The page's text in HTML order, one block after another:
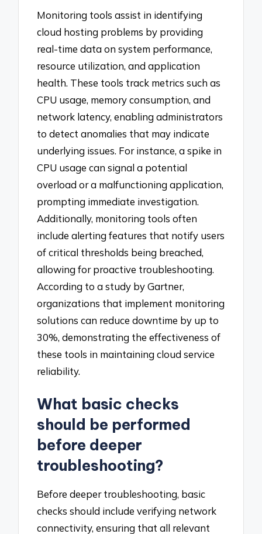
Monitoring tools assist in identifying
cloud hosting problems by providing
real-time data on system performance,
resource utilization, and application
health. These tools track metrics such as
CPU usage, memory consumption, and
network latency, enabling administrators
to detect anomalies that may indicate
underlying issues. For instance, a spike in
CPU usage can signal a potential
overload or a malfunctioning application,
prompting immediate investigation.
Additionally, monitoring tools often
include alerting features that notify users
of critical thresholds being breached,
allowing for proactive troubleshooting.
According to a study by Gartner,
organizations that implement monitoring
solutions can reduce downtime by up to
30%, demonstrating the effectiveness of
these tools in maintaining cloud service
reliability.
What basic checks
should be performed
before deeper
troubleshooting?
Before deeper troubleshooting, basic
checks should include verifying network
connectivity, ensuring that all relevant